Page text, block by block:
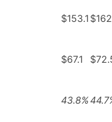
$153.1
$67.1
43.8%